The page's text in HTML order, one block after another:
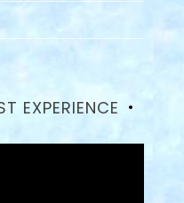
EXPERIENCE